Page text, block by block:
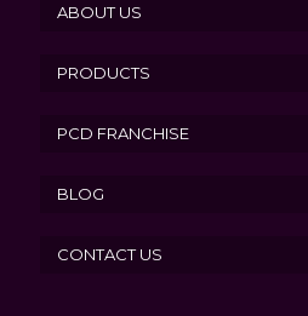
ABOUT US
PRODUCTS
PCD FRANCHISE
BLOG
CONTACT US